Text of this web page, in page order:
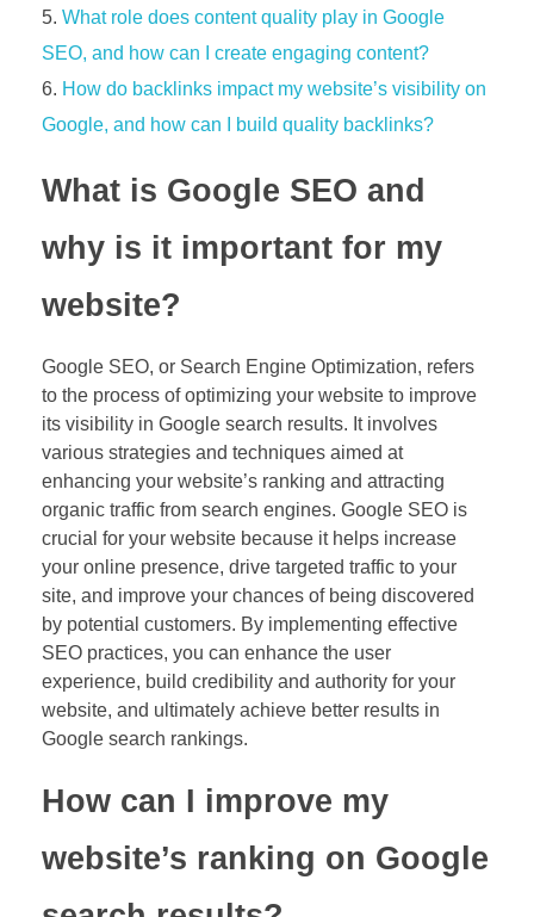
What role does content quality play in Google
SEO, and how can I create engaging content?
How do backlinks impact my website’s visibility on
Google, and how can I build quality backlinks?
What is Google SEO and
why is it important for my
website?
Google SEO, or Search Engine Optimization, refers
to the process of optimizing your website to improve
its visibility in Google search results. It involves
various strategies and techniques aimed at
enhancing your website’s ranking and attracting
organic traffic from search engines. Google SEO is
crucial for your website because it helps increase
your online presence, drive targeted traffic to your
site, and improve your chances of being discovered
by potential customers. By implementing effective
SEO practices, you can enhance the user
experience, build credibility and authority for your
website, and ultimately achieve better results in
Google search rankings.
How can I improve my
website’s ranking on Google